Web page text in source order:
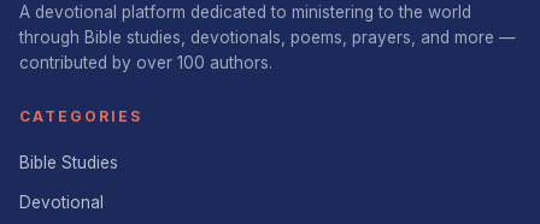
A devotional platform dedicated to ministering to the world
through Bible studies, devotionals, poems, prayers, and more —
contributed by over 100 authors.
CATEGORIES
Bible Studies
Devotional